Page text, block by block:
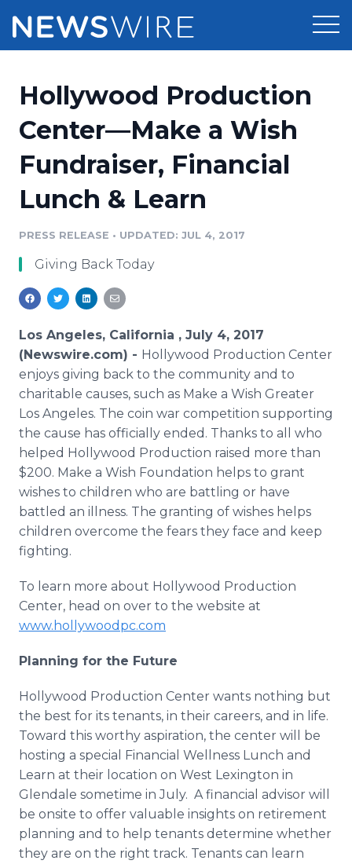
Press Release Distribution
Press Release Optimizer
Media Suite
Media Pitching
Media Monitoring
Analytics
Media Room
Pricing
Customer Stories
Resources
Education
PR & Earned Media Planner
For Journalists
RSS Feeds
Support
Newsroom
Log In
Hollywood Production
Center—Make a Wish
Fundraiser, Financial
Lunch & Learn
PRESS RELEASE • UPDATED: JUL 4, 2017
Giving Back Today
Los Angeles, California , July 4, 2017
(Newswire.com) - Hollywood Production Center
enjoys giving back to the community and to
charitable causes, such as Make a Wish Greater
Los Angeles. The coin war competition supporting
the cause has officially ended. Thanks to all who
helped Hollywood Production raised more than
$200. Make a Wish Foundation helps to grant
wishes to children who are battling or have
battled an illness. The granting of wishes helps
children overcome the fears they face and keep
fighting.
To learn more about Hollywood Production
Center, head on over to the website at
www.hollywoodpc.com
Planning for the Future
Hollywood Production Center wants nothing but
the best for its tenants, in their careers, and in life.
Toward this worthy aspiration, the center will be
hosting a special Financial Wellness Lunch and
Learn at their location on West Lexington in
Glendale sometime in July. A financial advisor will
be onsite to offer valuable insights on retirement
planning and to help tenants determine whether
they are on the right track. Tenants can learn